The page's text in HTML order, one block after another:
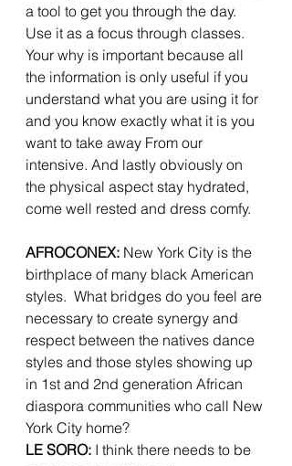
a tool to get you through the day.
Use it as a focus through classes.
Your why is important because all
the information is only useful if you
understand what you are using it for
and you know exactly what it is you
want to take away From our
intensive. And lastly obviously on
the physical aspect stay hydrated,
come well rested and dress comfy.
AFROCONEX: New York City is the
birthplace of many black American
styles.  What bridges do you feel are
necessary to create synergy and
respect between the natives dance
styles and those styles showing up
in 1st and 2nd generation African
diaspora communities who call New
York City home?
LE SORO: I think there needs to be